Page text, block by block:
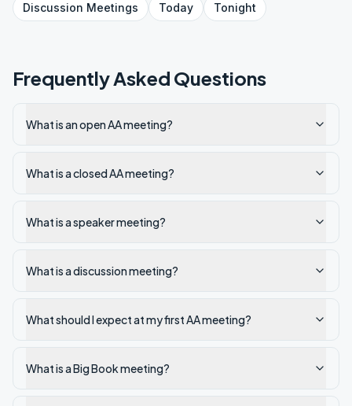
Discussion Meetings Today Tonight
Frequently Asked Questions
What is an open AA meeting?
What is a closed AA meeting?
What is a speaker meeting?
What is a discussion meeting?
What should I expect at my first AA meeting?
What is a Big Book meeting?